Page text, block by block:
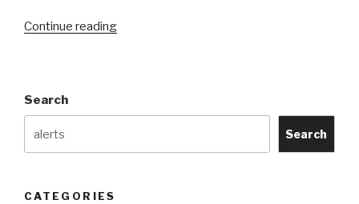
Continue reading“Kosher
Search
Search
CATEGORIES